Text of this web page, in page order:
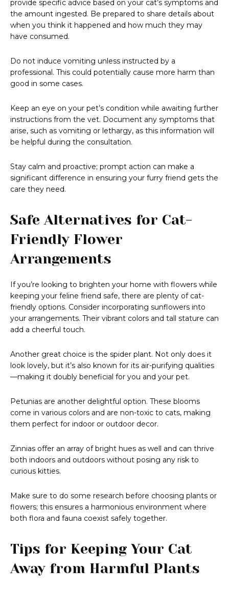
provide specific advice based on your cat’s symptoms and
the amount ingested. Be prepared to share details about
when you think it happened and how much they may
have consumed.
Do not induce vomiting unless instructed by a
professional. This could potentially cause more harm than
good in some cases.
Keep an eye on your pet’s condition while awaiting further
instructions from the vet. Document any symptoms that
arise, such as vomiting or lethargy, as this information will
be helpful during the consultation.
Stay calm and proactive; prompt action can make a
significant difference in ensuring your furry friend gets the
care they need.
Safe Alternatives for Cat-
Friendly Flower
Arrangements
If you’re looking to brighten your home with flowers while
keeping your feline friend safe, there are plenty of cat-
friendly options. Consider incorporating sunflowers into
your arrangements. Their vibrant colors and tall stature can
add a cheerful touch.
Another great choice is the spider plant. Not only does it
look lovely, but it’s also known for its air-purifying qualities
—making it doubly beneficial for you and your pet.
Petunias are another delightful option. These blooms
come in various colors and are non-toxic to cats, making
them perfect for indoor or outdoor decor.
Zinnias offer an array of bright hues as well and can thrive
both indoors and outdoors without posing any risk to
curious kitties.
Make sure to do some research before choosing plants or
flowers; this ensures a harmonious environment where
both flora and fauna coexist safely together.
Tips for Keeping Your Cat
Away from Harmful Plants